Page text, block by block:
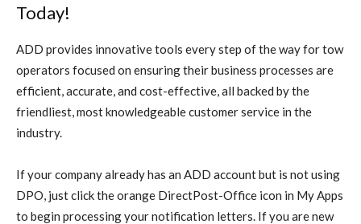
Today!
ADD provides innovative tools every step of the way for tow
operators focused on ensuring their business processes are
efficient, accurate, and cost-effective, all backed by the
friendliest, most knowledgeable customer service in the
industry.
If your company already has an ADD account but is not using
DPO, just click the orange DirectPost-Office icon in My Apps
to begin processing your notification letters. If you are new